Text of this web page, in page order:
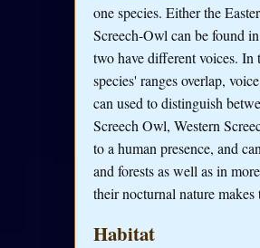
one species. Either the
Screech-Owl can be found
two have different voices. In
species' ranges overlap,
can used to distinguish
Screech Owl, Western
to a human presence, and
and forests as well as in
their nocturnal nature makes
Habitat